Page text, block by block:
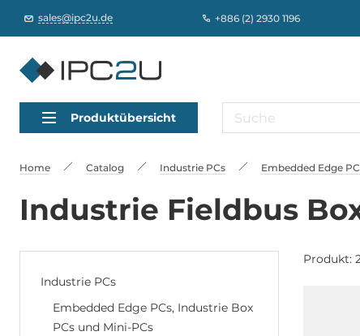
sales@ipc2u.de +886 (2) 2930 1196
Produktübersicht
Home Catalog Industrie PCs Embedded Edge
Industrie Fieldbus
Industrie PCs
Embedded Edge PCs, Industrie Box
PCs und Mini-PCs
Produkt: